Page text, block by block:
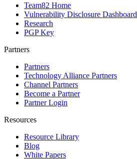
Team82 Home
Vulnerability Disclosure Dashboard
Research
PGP Key
Partners
Partners
Technology Alliance Partners
Channel Partners
Become a Partner
Partner Login
Resources
Resource Library
Blog
White Papers